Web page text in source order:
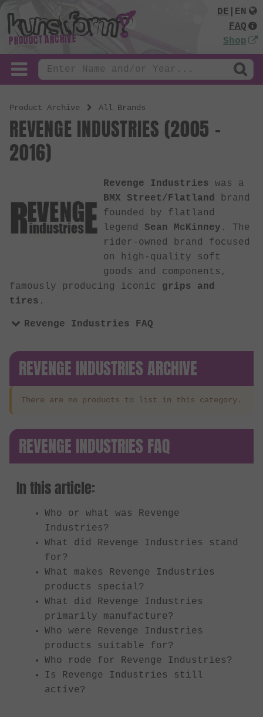
PRODUCT ARCHIVE
DE
EN
FAQ
Shop
Product Archive All Brands
REVENGE INDUSTRIES (2005 -
2016)
Revenge Industries was a
BMX Street/Flatland brand
founded by flatland
legend Sean McKinney . The
rider-owned brand focused
on high-quality soft
goods and components,
famously producing iconic grips and
tires .
Revenge Industries FAQ
REVENGE INDUSTRIES ARCHIVE
There are no products to list in this category.
REVENGE INDUSTRIES FAQ
In this article:
Who or what was Revenge
Industries?
What did Revenge Industries stand
for?
What makes Revenge Industries
products special?
What did Revenge Industries
primarily manufacture?
Who were Revenge Industries
products suitable for?
Who rode for Revenge Industries?
Is Revenge Industries still
active?